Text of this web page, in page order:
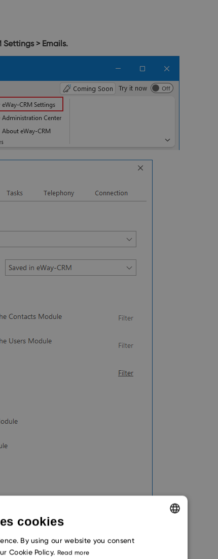
Settings > Emails.
cookies
By using our website you consent
Cookie Policy. Read more